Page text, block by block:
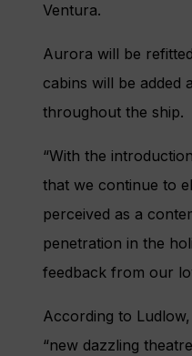
Ventura.
Aurora will be
cabins will be added
throughout the ship.
“With the
that we continue to
perceived as a
penetration in the
feedback from our
According to
“new dazzling